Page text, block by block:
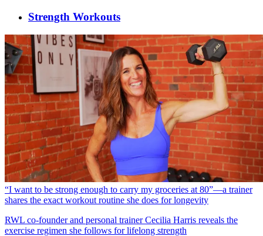
Strength Workouts
“I want to be strong enough to carry my groceries at 80”—a trainer
shares the exact workout routine she does for longevity
RWL co-founder and personal trainer Cecilia Harris reveals the
exercise regimen she follows for lifelong strength